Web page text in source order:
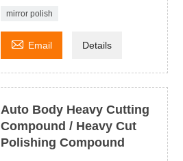
mirror polish
 Email Details
Auto Body Heavy Cutting
Compound / Heavy Cut
Polishing Compound